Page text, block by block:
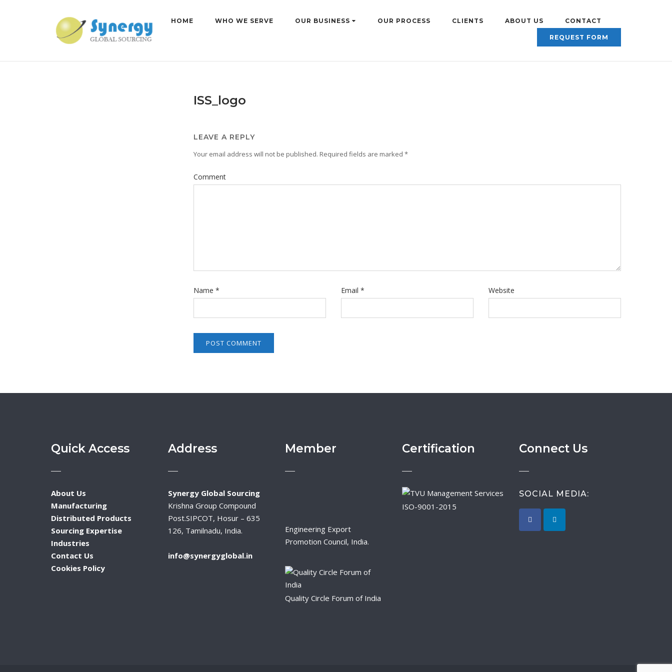
HOME WHO WE SERVE OUR BUSINESS OUR PROCESS CLIENTS ABOUT US CONTACT
REQUEST FORM
ISS_logo
LEAVE A REPLY
Your email address will not be published. Required fields are marked *
Comment
Name * Email * Website
Quick Access
About Us
Manufacturing
Distributed Products
Sourcing Expertise
Industries
Contact Us
Cookies Policy
Address
Synergy Global Sourcing
Krishna Group Compound
Post.SIPCOT, Hosur – 635
126, Tamilnadu, India.
info@synergyglobal.in
Member
Engineering Export
Promotion Council, India.
Quality Circle Forum of India
Certification
ISO-9001-2015
Connect Us
SOCIAL MEDIA: